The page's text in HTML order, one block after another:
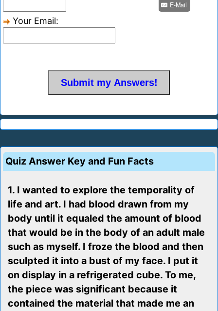
Your Email:
E-Mail
Quiz Answer Key and Fun Facts
1. I wanted to explore the temporality of
life and art. I had blood drawn from my
body until it equaled the amount of blood
that would be in the body of an adult male
such as myself. I froze the blood and then
sculpted it into a bust of my face. I put it
on display in a refrigerated cube. To me,
the piece was significant because it
contained the material that made me an